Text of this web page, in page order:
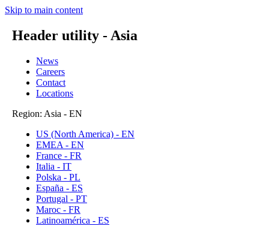
Skip to main content
Header utility - Asia
News
Careers
Contact
Locations
Region: Asia - EN
US (North America) - EN
EMEA - EN
France - FR
Italia - IT
Polska - PL
España - ES
Portugal - PT
Maroc - FR
Latinoamérica - ES